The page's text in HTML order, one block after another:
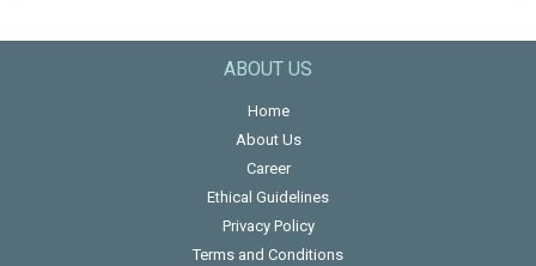
ABOUT US
Home
About Us
Career
Ethical Guidelines
Privacy Policy
Terms and Conditions